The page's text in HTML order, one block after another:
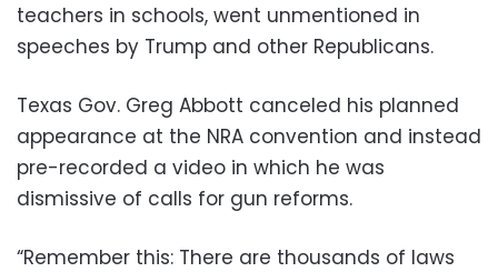
teachers in schools, went unmentioned in
speeches by Trump and other Republicans.
Texas Gov. Greg Abbott canceled his planned
appearance at the NRA convention and instead
pre-recorded a video in which he was
dismissive of calls for gun reforms.
“Remember this: There are thousands of laws